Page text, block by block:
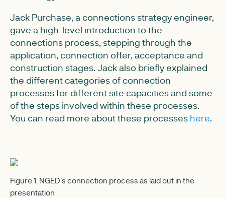
Jack Purchase, a connections strategy engineer,
gave a high-level introduction to the
connections process, stepping through the
application, connection offer, acceptance and
construction stages. Jack also briefly explained
the different categories of connection
processes for different site capacities and some
of the steps involved within these processes.
You can read more about these processes here.
Figure 1. NGED’s connection process as laid out in the
presentation